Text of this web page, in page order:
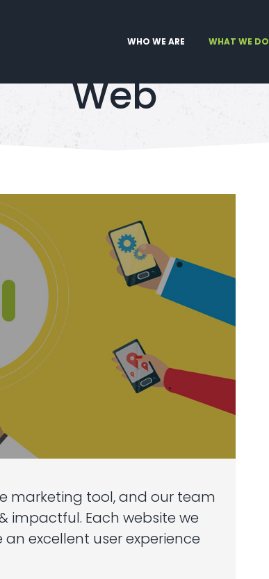
WHO WE ARE WHAT WE DO
Web
marketing tool, and our team
impactful. Each website we
excellent user experience